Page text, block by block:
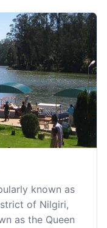
known as
of Nilgiri,
as the Queen